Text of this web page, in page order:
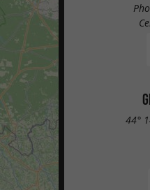
44°